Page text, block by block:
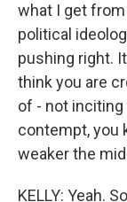
what I get
political
pushing right.
think you are
of - not inciting
contempt, you
weaker the
KELLY: Yeah.